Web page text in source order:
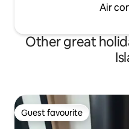
Air
Other great
Guest favourite
Guest favourite